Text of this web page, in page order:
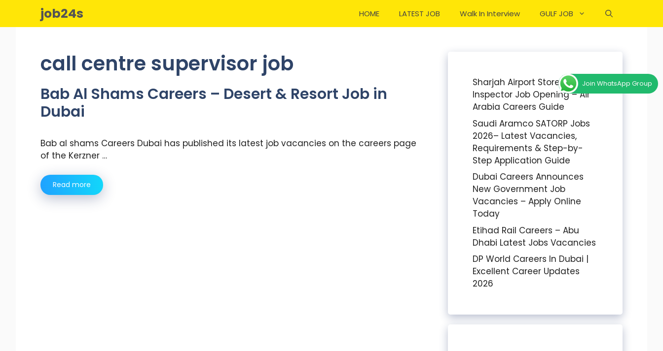
content
job24s HOME LATEST JOB Walk In Interview GULF JOB
call centre supervisor job
Bab Al Shams Careers – Desert & Resort Job in
Dubai
Bab al shams Careers Dubai has published its latest job vacancies on the careers page
of the Kerzner …
Read more
Sharjah Airport Stores
Inspector Job Opening – Air
Arabia Careers Guide
Saudi Aramco SATORP Jobs
2026– Latest Vacancies,
Requirements & Step-by-
Step Application Guide
Dubai Careers Announces
New Government Job
Vacancies – Apply Online
Today
Etihad Rail Careers – Abu
Dhabi Latest Jobs Vacancies
DP World Careers In Dubai |
Excellent Career Updates
2026
Join WhatsApp Group